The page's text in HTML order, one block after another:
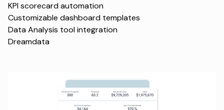
KPI scorecard automation
Customizable dashboard templates
Data Analysis tool integration
Dreamdata